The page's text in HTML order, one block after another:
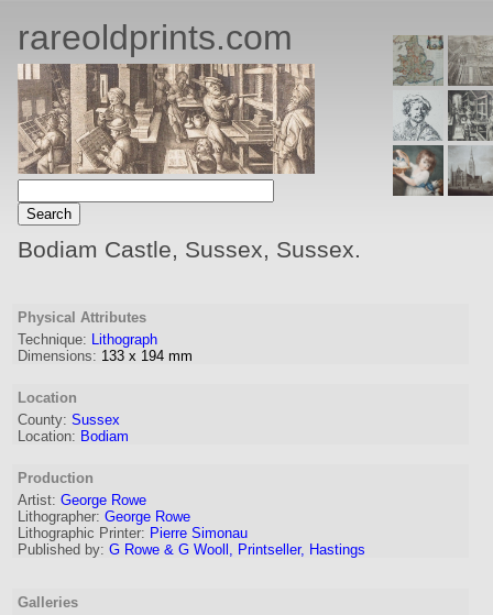
rareoldprints.com
Bodiam Castle, Sussex, Sussex.
Physical Attributes
Technique: Lithograph
Dimensions: 133 x 194 mm
Location
County: Sussex
Location: Bodiam
Production
Artist: George Rowe
Lithographer: George Rowe
Lithographic Printer: Pierre Simonau
Published by: G Rowe & G Wooll, Printseller, Hastings
Galleries